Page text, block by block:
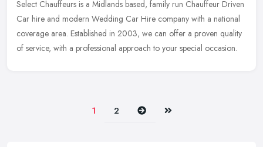
Select Chauffeurs is a Midlands based, family run Chauffeur Driven
Car hire and modern Wedding Car Hire company with a national
coverage area. Established in 2003, we can offer a proven quality
of service, with a professional approach to your special occasion.
1 2 Next Last